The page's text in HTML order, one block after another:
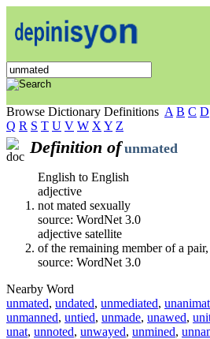
Browse Dictionary Definitions A B C D
Q R S T U V W X Y Z
Definition of unmated
English to English
adjective
not mated sexually
source: WordNet 3.0
adjective satellite
of the remaining member of a
source: WordNet 3.0
Nearby Word
unmated, undated, unmediated,
unmanned, untied, unmade, unawed,
unat, unnoted, unwayed, unmined,